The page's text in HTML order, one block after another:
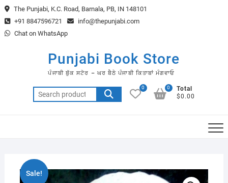
Skip
to
content
The Punjabi, K.C. Road, Barnala, PB, IN 148101
+91 8847596721
info@thepunjabi.com
Chat on WhatsApp
Punjabi Book Store
ਪੰਜਾਬੀ ਬੁੱਕ ਸਟੋਰ – ਘਰ ਬੈਠੇ ਪੰਜਾਬੀ ਕਿਤਾਬਾਂ ਮੰਗਵਾਓ
Search
for:
0
Total
$0.00
0
Sale!